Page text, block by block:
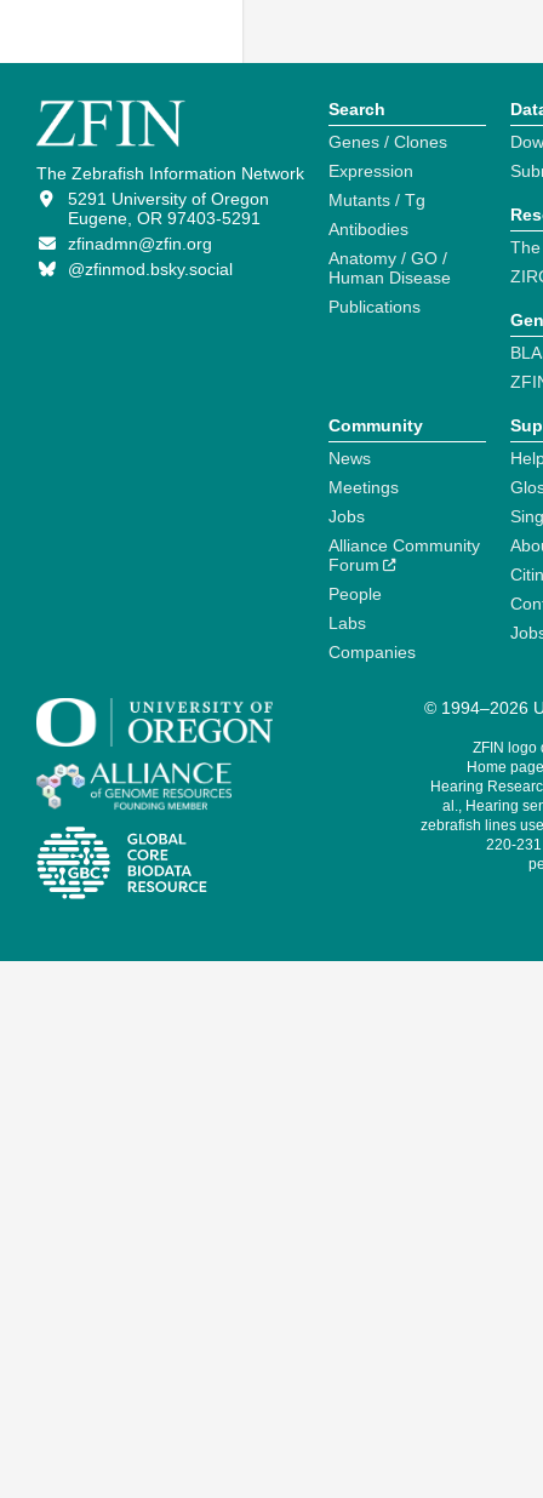
The Zebrafish Information Network
5291 University of Oregon
Eugene, OR 97403-5291
zfinadmn@zfin.org
@zfinmod.bsky.social
Search
Genes / Clones
Expression
Mutants / Tg
Antibodies
Anatomy / GO /
Human Disease
Publications
Community
News
Meetings
Jobs
Alliance Community
Forum
People
Labs
Companies
© 1994–2026
ZFIN logo
Home
Hearing
al., Hearing
zebrafish lines
220-